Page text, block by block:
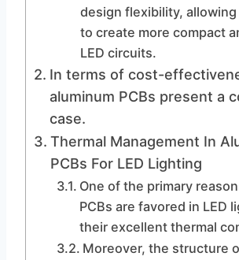
design flexibility,
to create more compact
LED circuits.
In terms of cost-
aluminum PCBs present a
case.
Thermal Management In
PCBs For LED Lighting
One of the primary
PCBs are favored in LED
their excellent thermal
Moreover, the structure